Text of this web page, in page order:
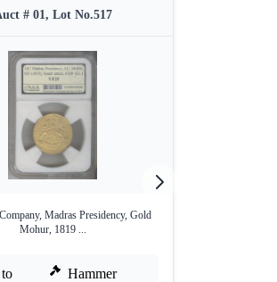
# 01, Lot No.517
Madras Presidency, Gold
Mohur, 1819 ...
Hammer